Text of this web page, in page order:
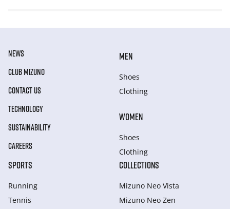
NEWS
CLUB MIZUNO
CONTACT US
TECHNOLOGY
SUSTAINABILITY
CAREERS
MEN
Shoes
Clothing
WOMEN
Shoes
Clothing
SPORTS
Running
Tennis
COLLECTIONS
Mizuno Neo Vista
Mizuno Neo Zen